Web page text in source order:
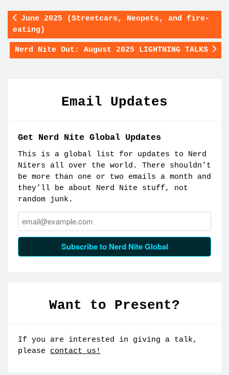
June 2025 (Streetcars, Neopets, and fire-
eating)
Nerd Nite Out: August 2025 LIGHTNING TALKS
Email Updates
Get Nerd Nite Global Updates
This is a global list for updates to Nerd
Niters all over the world. There shouldn’t
be more than one or two emails a month and
they’ll be about Nerd Nite stuff, not
random junk.
Email:
Subscribe to Nerd Nite Global
Want to Present?
If you are interested in giving a talk,
please contact us!